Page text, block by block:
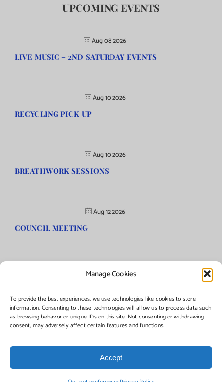
Manage Cookies
To provide the best experiences, we use technologies like cookies to store
information. Consenting to these technologies will allow us to process data such
as browsing behavior or unique IDs on this site. Not consenting or withdrawing
consent, may adversely affect certain features and functions.
Accept
UPCOMING EVENTS
Aug 08 2026
LIVE MUSIC – 2ND SATURDAY EVENTS
Aug 10 2026
RECYCLING PICK UP
Aug 10 2026
BREATHWORK SESSIONS
Aug 12 2026
COUNCIL MEETING
©Copyright2026 | Township of Florence, NJ. All rights reserved.
Managed by:Networks Plus
FacebookInstagram